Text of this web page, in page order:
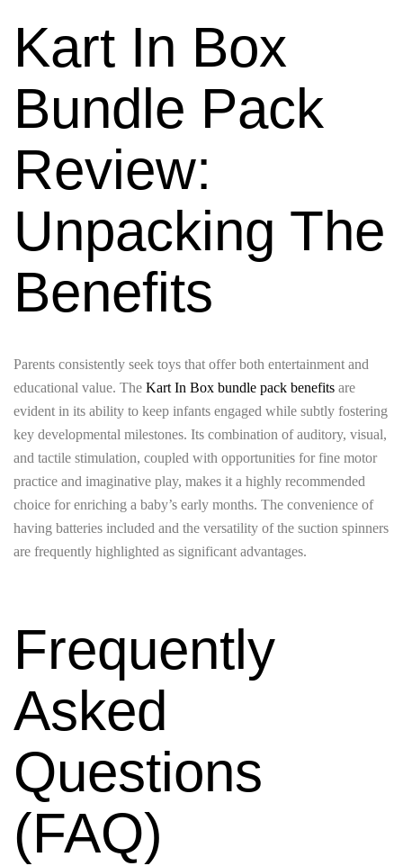
Kart In Box
Bundle Pack
Review:
Unpacking The
Benefits
Parents consistently seek toys that offer both entertainment and
educational value. The Kart In Box bundle pack benefits are
evident in its ability to keep infants engaged while subtly fostering
key developmental milestones. Its combination of auditory, visual,
and tactile stimulation, coupled with opportunities for fine motor
practice and imaginative play, makes it a highly recommended
choice for enriching a baby’s early months. The convenience of
having batteries included and the versatility of the suction spinners
are frequently highlighted as significant advantages.
Frequently
Asked
Questions
(FAQ)